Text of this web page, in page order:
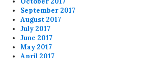
September 2017
August 2017
July 2017
June 2017
May 2017
April 2017